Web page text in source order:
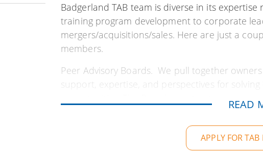
Badgerland TAB team is diverse in its
training program development to corporate
mergers/acquisitions/sales. Here are just a
members.
Peer Advisory Boards. We pull together
support, expertise, and perspectives for
help YOU stay focused on achieving your
make lifelong friends in the process.
TAB Business Tools. The Alternative Board
READ
APPLY FOR